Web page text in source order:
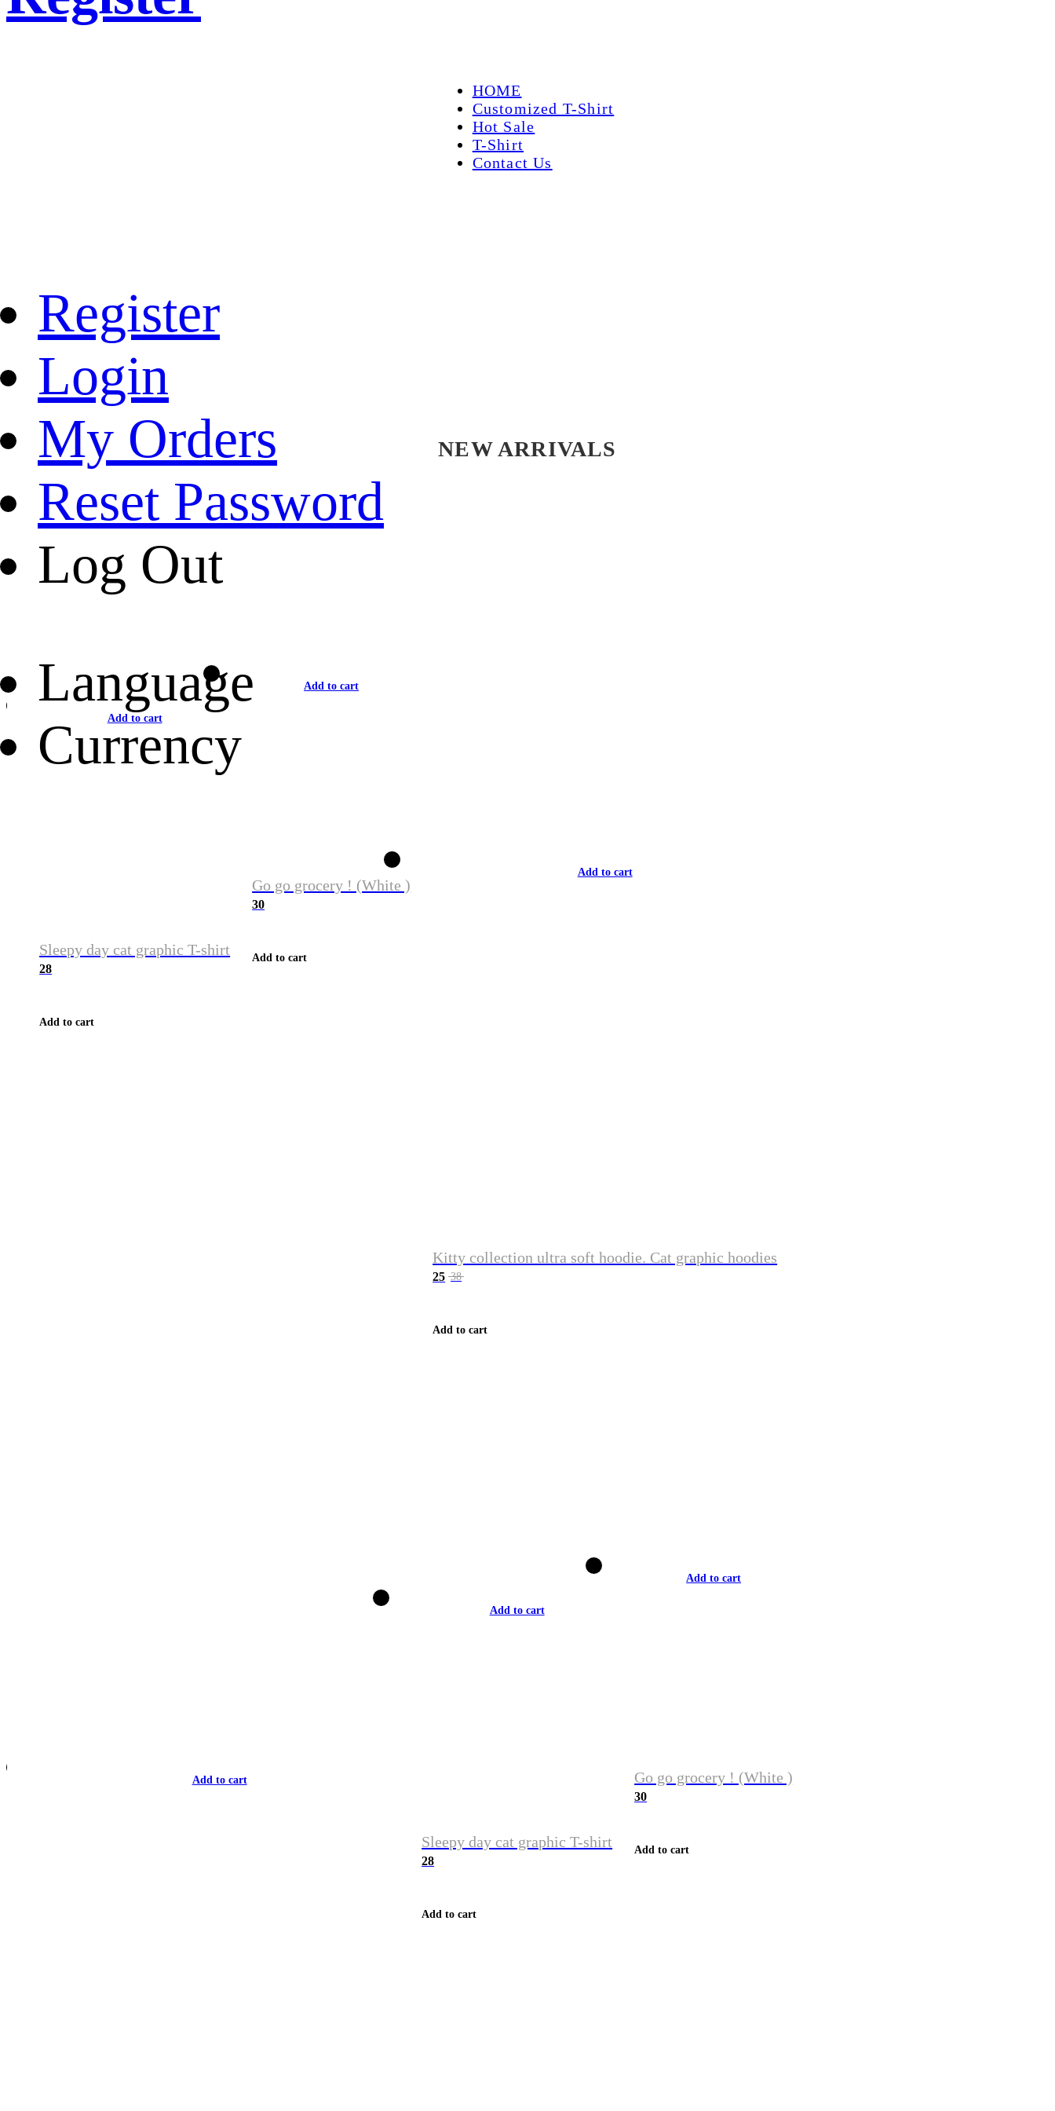
HOME
Customized T-Shirt
Hot Sale
T-Shirt
Contact Us
Register
Login
My Orders
Reset Password
Log Out
Language
Currency
NEW ARRIVALS
Add to cart
Sleepy day cat graphic T-shirt
28
Add to cart
Add to cart
Go go grocery ! (White )
30
Add to cart
Add to cart
Kitty collection ultra soft hoodie. Cat graphic hoodies
25 38
Add to cart
Add to cart
Add to cart
Sleepy day cat graphic T-shirt
28
Add to cart
Add to cart
Go go grocery ! (White )
30
Add to cart